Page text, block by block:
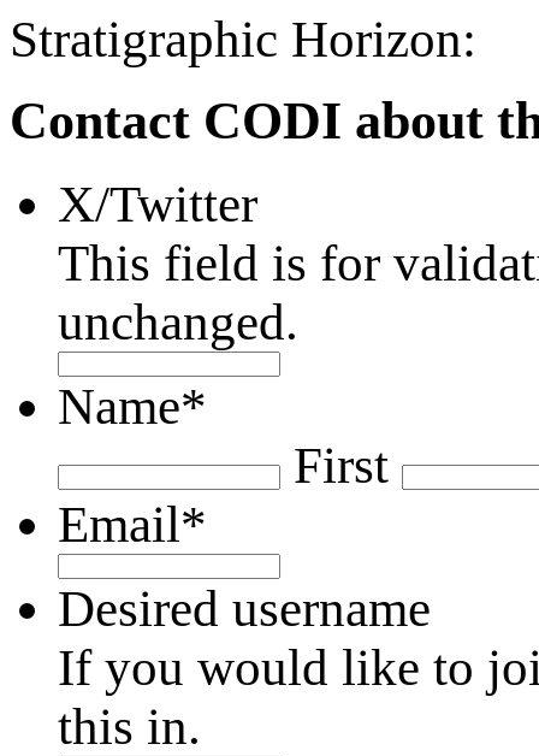
Stratigraphic Horizon:
Contact CODI about
X/Twitter
This field is for
unchanged.
Name*
First
Email*
Desired username
If you would like to
this in.